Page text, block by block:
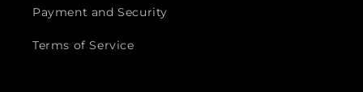
Payment and Security
Terms of Service